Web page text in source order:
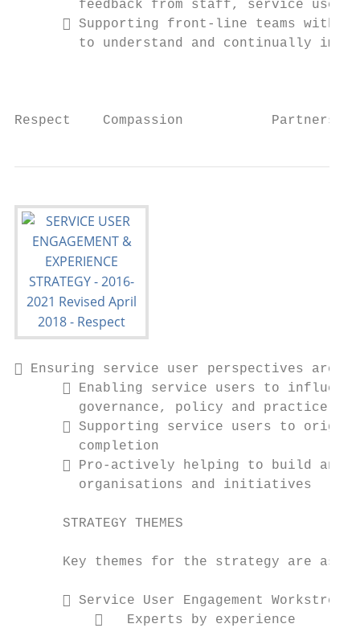
feedback from staff, service users
 Supporting front-line teams with
to understand and continually
Respect    Compassion
 Ensuring service user perspectives are
 Enabling service users to
governance, policy and practice in
 Supporting service users to
        completion
 Pro-actively helping to build and
        organisations and initiatives
      STRATEGY THEMES
Key themes for the strategy are as
       Service User Engagement Workstream:
             Experts by experience